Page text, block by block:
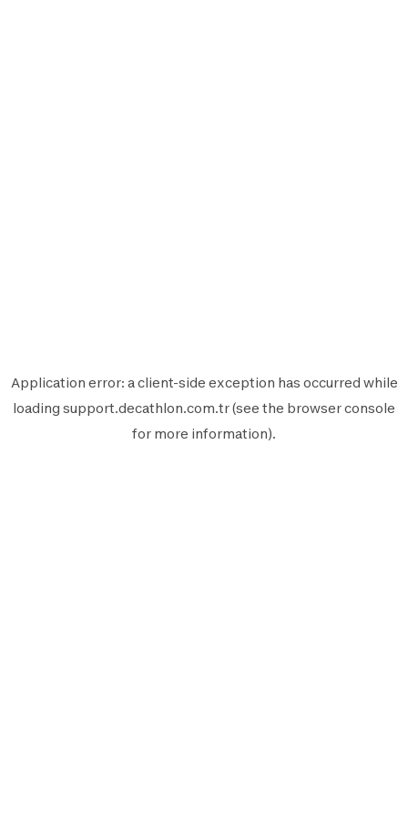
Application error: aclient-side exception has occurred while
loading support.decathlon.com.tr(see the browser console
for more information).